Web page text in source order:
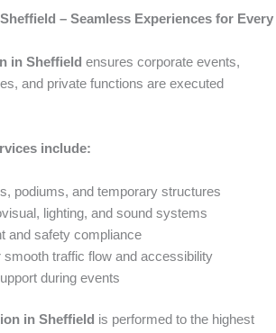
– Seamless Experiences for Every
in Sheffield ensures corporate events,
and private functions are executed
include:
podiums, and temporary structures
lighting, and sound systems
and safety compliance
smooth traffic flow and accessibility
during events
in Sheffield is performed to the highest